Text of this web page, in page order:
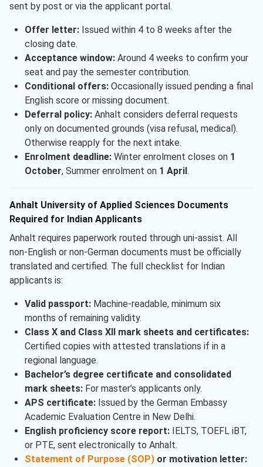
sent by post or via the applicant portal.
Offer letter:Issued within 4 to 8 weeks after the
closing date.
Acceptance window:Around 4 weeks to confirm your
seat and pay the semester contribution.
Conditional offers:Occasionally issued pending a final
English score or missing document.
Deferral policy:Anhalt considers deferral requests
only on documented grounds (visa refusal, medical).
Otherwise reapply for the next intake.
Enrolment deadline:Winter enrolment closes on 1
October, Summer enrolment on 1 April .
Anhalt University of Applied Sciences Documents
Required for Indian Applicants
Anhalt requires paperwork routed through uni-assist. All
non-English or non-German documents must be officially
translated and certified. The full checklist for Indian
applicants is:
Valid passport:Machine-readable, minimum six
months of remaining validity.
Class X and Class XII mark sheets and certificates:
Certified copies with attested translations if in a
regional language.
Bachelor’s degree certificate and consolidated
mark sheets:For master’s applicants only.
APS certificate:Issued by the German Embassy
Academic Evaluation Centre in New Delhi.
English proficiency score report:IELTS, TOEFL iBT,
or PTE, sent electronically to Anhalt.
Statement of Purpose (SOP)or motivation letter: